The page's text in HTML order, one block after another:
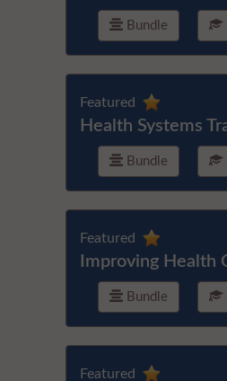
Bundle
Featured
Health Systems
Bundle
Featured
Improving Health
Bundle
Featured